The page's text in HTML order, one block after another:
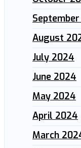
August
July 2024
June 2024
May 2024
April 2024
March